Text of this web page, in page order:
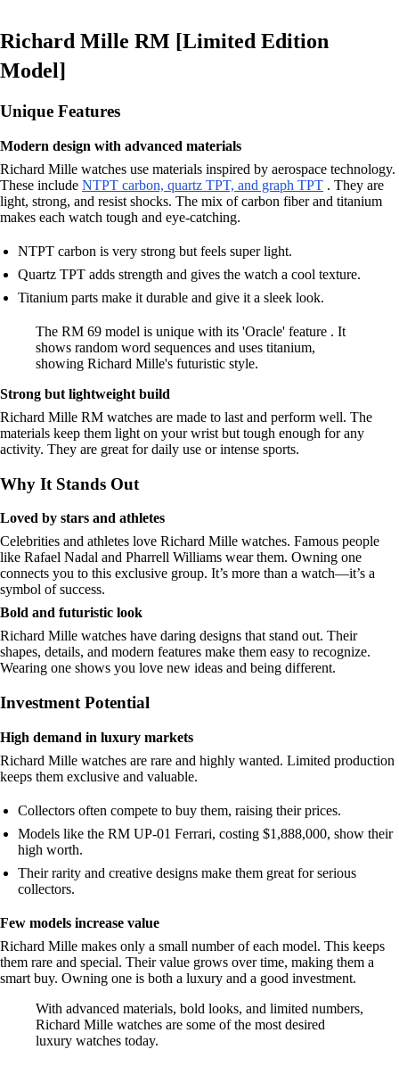
Richard Mille RM [Limited Edition
Model]
Unique Features
Modern design with advanced materials
Richard Mille watches use materials inspired by aerospace technology.
These include NTPT carbon, quartz TPT, and graph TPT . They are
light, strong, and resist shocks. The mix of carbon fiber and titanium
makes each watch tough and eye-catching.
NTPT carbon is very strong but feels super light.
Quartz TPT adds strength and gives the watch a cool texture.
Titanium parts make it durable and give it a sleek look.
The RM 69 model is unique with its 'Oracle' feature . It
shows random word sequences and uses titanium,
showing Richard Mille's futuristic style.
Strong but lightweight build
Richard Mille RM watches are made to last and perform well. The
materials keep them light on your wrist but tough enough for any
activity. They are great for daily use or intense sports.
Why It Stands Out
Loved by stars and athletes
Celebrities and athletes love Richard Mille watches. Famous people
like Rafael Nadal and Pharrell Williams wear them. Owning one
connects you to this exclusive group. It’s more than a watch—it’s a
symbol of success.
Bold and futuristic look
Richard Mille watches have daring designs that stand out. Their
shapes, details, and modern features make them easy to recognize.
Wearing one shows you love new ideas and being different.
Investment Potential
High demand in luxury markets
Richard Mille watches are rare and highly wanted. Limited production
keeps them exclusive and valuable.
Collectors often compete to buy them, raising their prices.
Models like the RM UP-01 Ferrari, costing $1,888,000, show their
high worth.
Their rarity and creative designs make them great for serious
collectors.
Few models increase value
Richard Mille makes only a small number of each model. This keeps
them rare and special. Their value grows over time, making them a
smart buy. Owning one is both a luxury and a good investment.
With advanced materials, bold looks, and limited numbers,
Richard Mille watches are some of the most desired
luxury watches today.